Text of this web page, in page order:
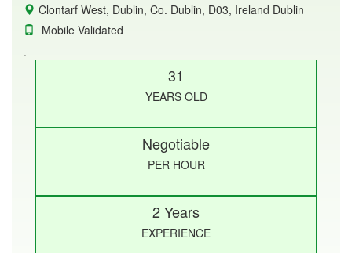
Clontarf West, Dublin, Co. Dublin, D03, Ireland Dublin
Mobile Validated
.
31
YEARS OLD
Negotiable
PER HOUR
2 Years
EXPERIENCE